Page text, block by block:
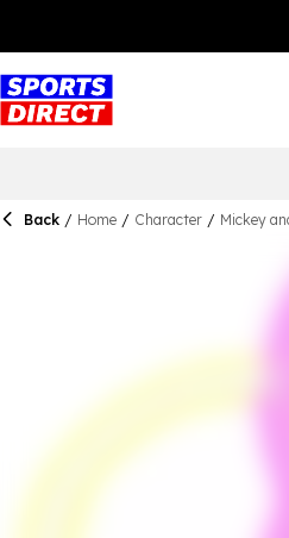
Back / Home / Character / Mickey